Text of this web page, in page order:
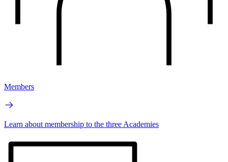
Members
Learn about membership to the three Academies